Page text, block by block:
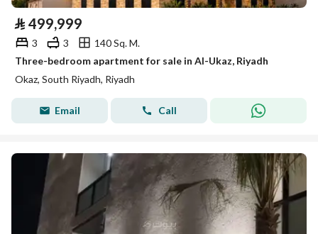
⃁ 499,999
3 3
140 Sq. M.
Three-bedroom apartment for sale in Al-Ukaz, Riyadh
Okaz, South Riyadh, Riyadh
Email Call